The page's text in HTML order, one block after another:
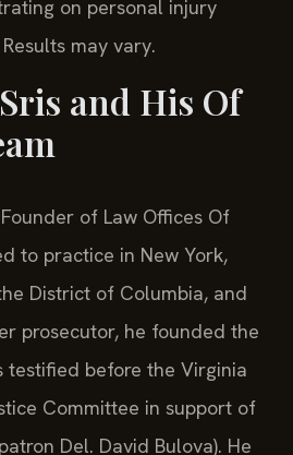
on personal injury
may vary.
and His Of
of Law Offices Of
to practice in New York,
District of Columbia, and
prosecutor, he founded the
testified before the Virginia
Committee in support of
Del. David Bulova). He